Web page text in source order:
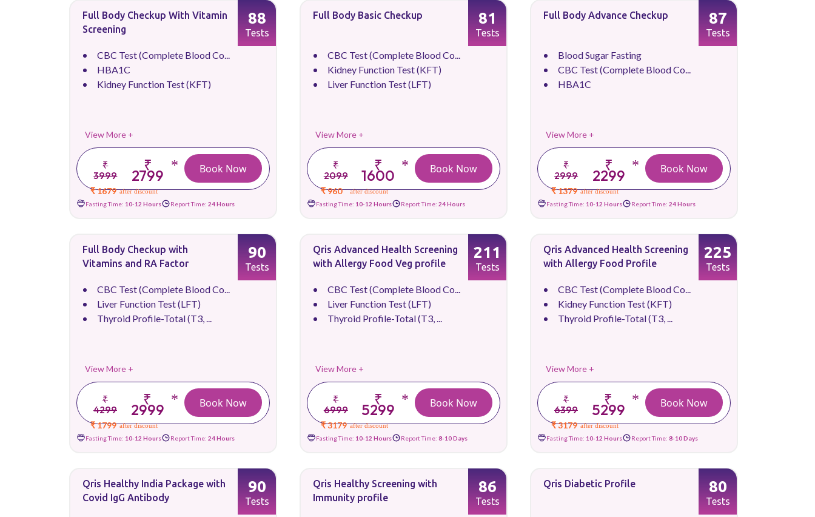
Full Body Checkup With Vitamin
Screening
CBC Test (Complete Blood Co...
HBA1C
Kidney Function Test (KFT)
View More +
₹
3999
₹
2799
*
₹ 1679 after discount
88
Tests
Book Now
Fasting Time: 10-12 Hours Report Time: 24 Hours
Full Body Basic Checkup
CBC Test (Complete Blood Co...
Kidney Function Test (KFT)
Liver Function Test (LFT)
View More +
₹
2099
₹
1600
*
₹ 960 after discount
81
Tests
Book Now
Fasting Time: 10-12 Hours Report Time: 24 Hours
Full Body Advance Checkup
Blood Sugar Fasting
CBC Test (Complete Blood Co...
HBA1C
View More +
₹
2999
₹
2299
*
₹ 1379 after discount
87
Tests
Book Now
Fasting Time: 10-12 Hours Report Time: 24 Hours
Full Body Checkup with
Vitamins and RA Factor
CBC Test (Complete Blood Co...
Liver Function Test (LFT)
Thyroid Profile-Total (T3, ...
View More +
₹
4299
₹
2999
*
₹ 1799 after discount
90
Tests
Book Now
Fasting Time: 10-12 Hours Report Time: 24 Hours
Qris Advanced Health Screening
with Allergy Food Veg profile
CBC Test (Complete Blood Co...
Liver Function Test (LFT)
Thyroid Profile-Total (T3, ...
View More +
₹
6999
₹
5299
*
₹ 3179 after discount
211
Tests
Book Now
Fasting Time: 10-12 Hours Report Time: 8-10 Days
Qris Advanced Health Screening
with Allergy Food Profile
CBC Test (Complete Blood Co...
Kidney Function Test (KFT)
Thyroid Profile-Total (T3, ...
View More +
₹
6399
₹
5299
*
₹ 3179 after discount
225
Tests
Book Now
Fasting Time: 10-12 Hours Report Time: 8-10 Days
Qris Healthy India Package with
Covid IgG Antibody
90
Tests
Qris Healthy Screening with
Immunity profile
86
Tests
Qris Diabetic Profile 80
Tests